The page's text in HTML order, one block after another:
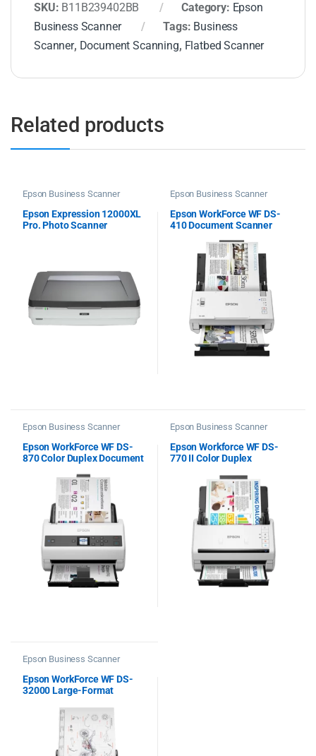
SKU: B11B239402BB Category: Epson
Business Scanner
Tags: Business
Scanner, Document Scanning, Flatbed Scanner
Related products
Epson Business Scanner
Epson Expression 12000XL
Pro. Photo Scanner
Epson Business Scanner
Epson WorkForce WF DS-
410 Document Scanner
Epson Business Scanner
Epson WorkForce WF DS-
870 Color Duplex Document
Epson Business Scanner
Epson Workforce WF DS-
770 II Color Duplex
Epson Business Scanner
Epson WorkForce WF DS-
32000 Large-Format